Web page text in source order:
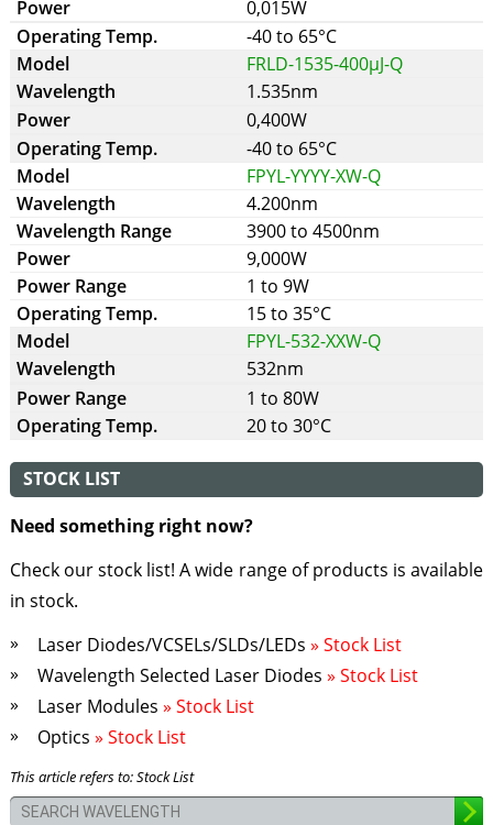
STOCK LIST
Need something right now?
Check our stock list! A wide range of products is available
in stock.
Laser Diodes/VCSELs/SLDs/LEDs » Stock List
Wavelength Selected Laser Diodes » Stock List
Laser Modules » Stock List
Optics » Stock List
This article refers to: Stock List
0,015W
-40 to 65°C
FRLD-1535-400µJ-Q
1.535nm
0,400W
-40 to 65°C
FPYL-YYYY-XW-Q
4.200nm
3900 to 4500nm
9,000W
1 to 9W
15 to 35°C
FPYL-532-XXW-Q
532nm
1 to 80W
20 to 30°C